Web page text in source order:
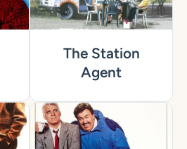
The Station
Agent